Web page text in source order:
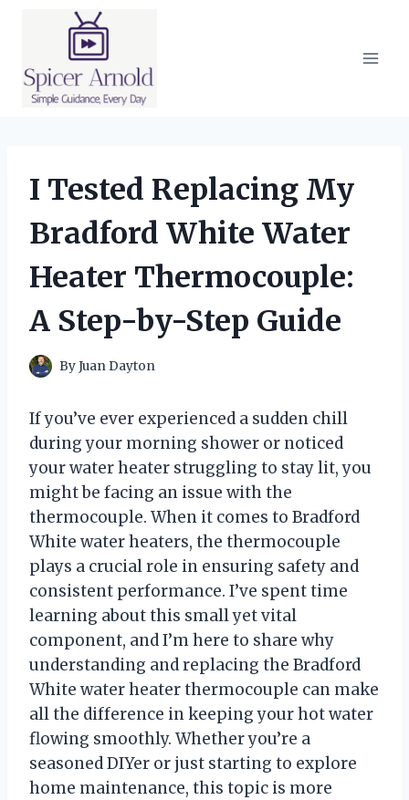
I Tested Replacing My
Bradford White Water
Heater Thermocouple:
A Step-by-Step Guide
ByJuan Dayton
If you’ve ever experienced a sudden chill
during your morning shower or noticed
your water heater struggling to stay lit, you
might be facing an issue with the
thermocouple. When it comes to Bradford
White water heaters, the thermocouple
plays a crucial role in ensuring safety and
consistent performance. I’ve spent time
learning about this small yet vital
component, and I’m here to share why
understanding and replacing the Bradford
White water heater thermocouple can make
all the difference in keeping your hot water
flowing smoothly. Whether you’re a
seasoned DIYer or just starting to explore
home maintenance, this topic is more